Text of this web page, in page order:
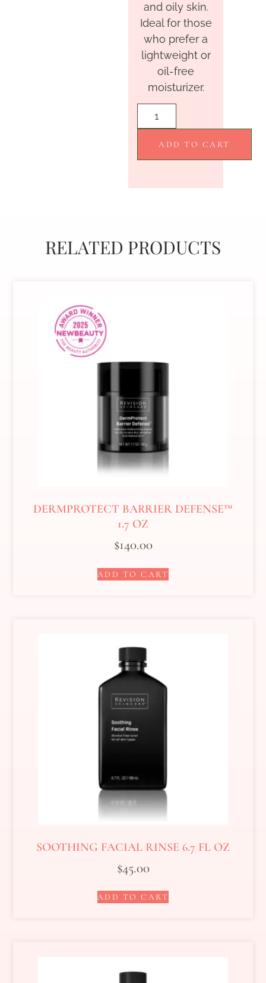
and oily skin.
Ideal for those
who prefer a
lightweight or
oil-free
moisturizer.
ADD TO CART
RELATED PRODUCTS
DERMPROTECT BARRIER DEFENSE™
1.7 OZ
$140.00
ADD TO CART
SOOTHING FACIAL RINSE 6.7 FL OZ
$45.00
ADD TO CART